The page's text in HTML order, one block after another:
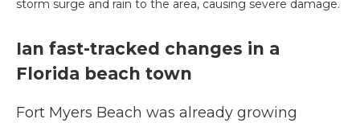
storm surge and rain to the area, causing severe damage.
Ian fast-tracked changes in a
Florida beach town
Fort Myers Beach was already growing